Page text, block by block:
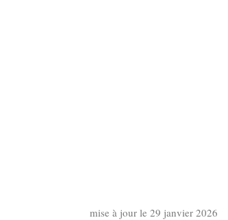
mise à jour le 29 janvier 2026